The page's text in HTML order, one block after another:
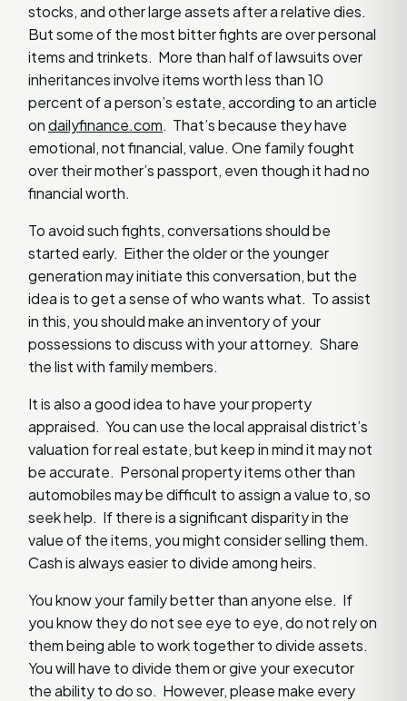
stocks, and other large assets after a relative dies.
But some of the most bitter fights are over personal
items and trinkets. More than half of lawsuits over
inheritances involve items worth less than 10
percent of a person’s estate, according to an article
ondailyfinance.com. That’s because they have
emotional, not financial, value. One family fought
over their mother’s passport, even though it had no
financial worth.
To avoid such fights, conversations should be
started early. Either the older or the younger
generation may initiate this conversation, but the
idea is to get a sense of who wants what. To assist
in this, you should make an inventory of your
possessions to discuss with your attorney. Share
the list with family members.
It is also a good idea to have your property
appraised. You can use the local appraisal district’s
valuation for real estate, but keep in mind it may not
be accurate. Personal property items other than
automobiles may be difficult to assign a value to, so
seek help. If there is a significant disparity in the
value of the items, you might consider selling them.
Cash is always easier to divide among heirs.
You know your family better than anyone else. If
you know they do not see eye to eye, do not rely on
them being able to work together to divide assets.
You will have to divide them or give your executor
the ability to do so. However, please make every